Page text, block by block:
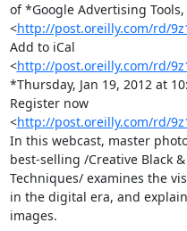
of *Google Advertising
<http://post.oreilly.com/rd/
Add to iCal
<http://post.oreilly.com/rd/
*Thursday, Jan 19, 2012 at
Register now
<http://post.oreilly.com/rd/
In this webcast, master
best-selling /Creative Black
Techniques/ examines the
in the digital era, and
images.